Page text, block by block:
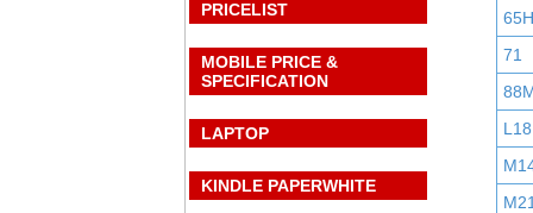
PRICELIST
MOBILE PRICE &
SPECIFICATION
LAPTOP
KINDLE PAPERWHITE
65H
71
L18